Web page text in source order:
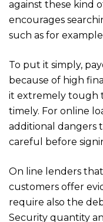
against these kind
encourages
such as for
To put it simply,
because of high
it extremely tough
timely. For online
additional dangers
careful before
On line lenders
customers offer
require also the
Security quantity